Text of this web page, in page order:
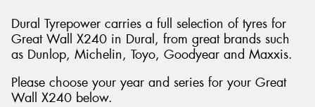
Dural Tyrepower carries a full selection of tyres for
Great Wall X240 in Dural, from great brands such
as Dunlop, Michelin, Toyo, Goodyear and Maxxis.
Please choose your year and series for your Great
Wall X240 below.